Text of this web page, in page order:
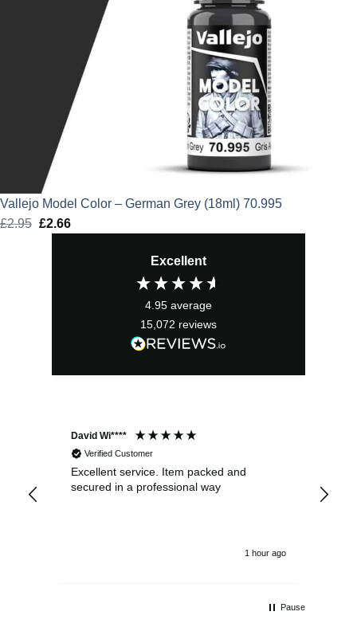
Vallejo Model Color – German Grey (18ml) 70.995
£2.95 Original
£2.66Current
Excellent
4.95 average
15,072 reviews
David Wi****
Verified Customer
Excellent service. Item packed and
secured in a professional way
1 hour ago
Pause